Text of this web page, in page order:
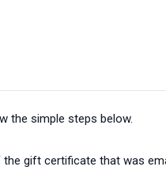
the simple steps below.
gift certificate that was